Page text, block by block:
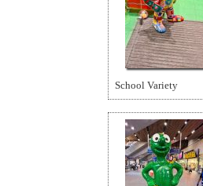
School Variety